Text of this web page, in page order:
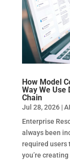
How Model
Way We Use
Chain
Jul 28, 2026|AI
Enterprise
always been
required users
you’re